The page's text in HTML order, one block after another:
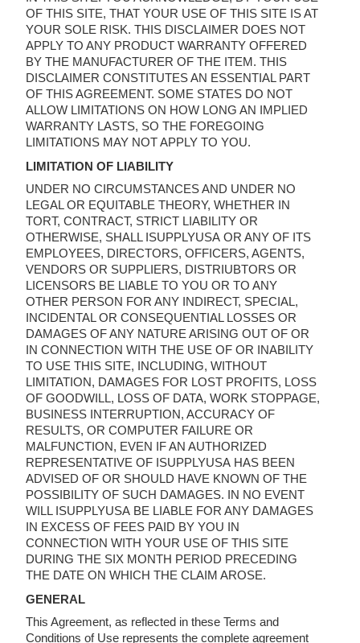
OF THIS SITE, THAT YOUR USE OF THIS SITE IS AT
YOUR SOLE RISK. THIS DISCLAIMER DOES NOT
APPLY TO ANY PRODUCT WARRANTY OFFERED
BY THE MANUFACTURER OF THE ITEM. THIS
DISCLAIMER CONSTITUTES AN ESSENTIAL PART
OF THIS AGREEMENT. SOME STATES DO NOT
ALLOW LIMITATIONS ON HOW LONG AN IMPLIED
WARRANTY LASTS, SO THE FOREGOING
LIMITATIONS MAY NOT APPLY TO YOU.
LIMITATION OF LIABILITY
UNDER NO CIRCUMSTANCES AND UNDER NO
LEGAL OR EQUITABLE THEORY, WHETHER IN
TORT, CONTRACT, STRICT LIABILITY OR
OTHERWISE, SHALL ISUPPLYUSA OR ANY OF ITS
EMPLOYEES, DIRECTORS, OFFICERS, AGENTS,
VENDORS OR SUPPLIERS, DISTRIUBTORS OR
LICENSORS BE LIABLE TO YOU OR TO ANY
OTHER PERSON FOR ANY INDIRECT, SPECIAL,
INCIDENTAL OR CONSEQUENTIAL LOSSES OR
DAMAGES OF ANY NATURE ARISING OUT OF OR
IN CONNECTION WITH THE USE OF OR INABILITY
TO USE THIS SITE, INCLUDING, WITHOUT
LIMITATION, DAMAGES FOR LOST PROFITS, LOSS
OF GOODWILL, LOSS OF DATA, WORK STOPPAGE,
BUSINESS INTERRUPTION, ACCURACY OF
RESULTS, OR COMPUTER FAILURE OR
MALFUNCTION, EVEN IF AN AUTHORIZED
REPRESENTATIVE OF ISUPPLYUSA HAS BEEN
ADVISED OF OR SHOULD HAVE KNOWN OF THE
POSSIBILITY OF SUCH DAMAGES. IN NO EVENT
WILL ISUPPLYUSA BE LIABLE FOR ANY DAMAGES
IN EXCESS OF FEES PAID BY YOU IN
CONNECTION WITH YOUR USE OF THIS SITE
DURING THE SIX MONTH PERIOD PRECEDING
THE DATE ON WHICH THE CLAIM AROSE.
GENERAL
This Agreement, as reflected in these Terms and
Conditions of Use represents the complete agreement